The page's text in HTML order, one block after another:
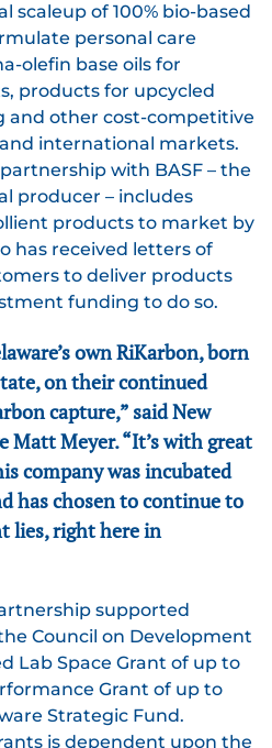
scaleup of 100% bio-based
personal care
olefin base oils for
products for upcycled
and other cost-competitive
international markets.
with BASF – the
producer – includes
products to market by
has received letters of
to deliver products
funding to do so.
own RiKarbon, born
on their continued
capture,” said New
Matt Meyer. “It’s with great
company was incubated
has chosen to continue to
lies, right here in
supported
Council on Development
Lab Space Grant of up to
Grant of up to
Strategic Fund.
is dependent upon the